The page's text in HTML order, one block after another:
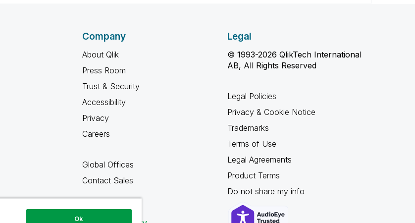
Company
About Qlik
Press Room
Trust & Security
Accessibility
Privacy
Careers
Global Offices
Contact Sales
Legal
© 1993-2026 QlikTech International
AB, All Rights Reserved
Legal Policies
Privacy & Cookie Notice
Trademarks
Terms of Use
Legal Agreements
Product Terms
Do not share my info
Ok